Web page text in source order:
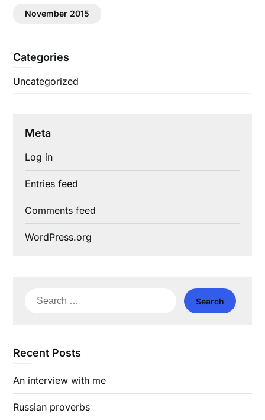
November 2015
Categories
Uncategorized
Meta
Log in
Entries feed
Comments feed
WordPress.org
Search
Recent Posts
An interview with me
Russian proverbs